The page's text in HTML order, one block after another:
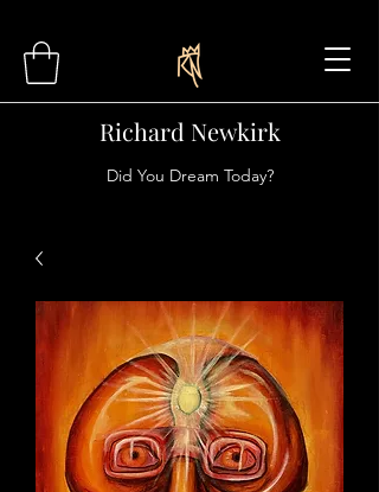
Richard Newkirk
Did You Dream Today?